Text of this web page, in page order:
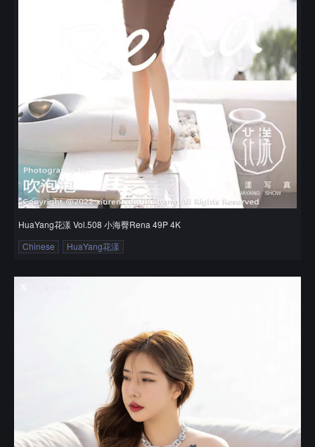
HuaYang花漾 Vol.508 小海臀Rena 49P 4K
Chinese
HuaYang花漾